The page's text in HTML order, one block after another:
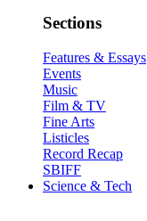
Sections
Features & Essays
Events
Music
Film & TV
Fine Arts
Listicles
Record Recap
SBIFF
Science & Tech